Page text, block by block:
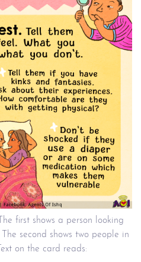
first shows a person looking
second shows two people in
on the card reads: